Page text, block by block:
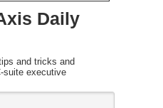
Daily
and tricks and
suite executive